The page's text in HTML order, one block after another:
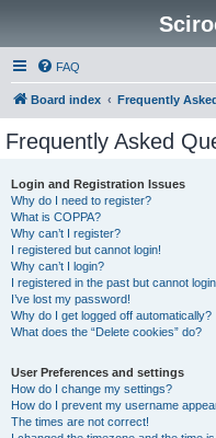
FAQ
Board index Frequently
Frequently Asked
Login and Registration Issues
Why do I need to register?
What is COPPA?
Why can’t I register?
I registered but cannot login!
Why can’t I login?
I registered in the past but cannot
I’ve lost my password!
Why do I get logged off automatically?
What does the “Delete cookies” do?
User Preferences and settings
How do I change my settings?
How do I prevent my username
The times are not correct!